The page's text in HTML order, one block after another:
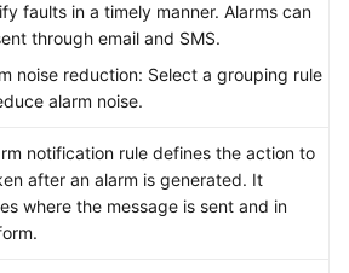
faults in a timely manner. Alarms can
through email and SMS.
noise reduction: Select a grouping rule
alarm noise.
notification rule defines the action to
after an alarm is generated. It
where the message is sent and in